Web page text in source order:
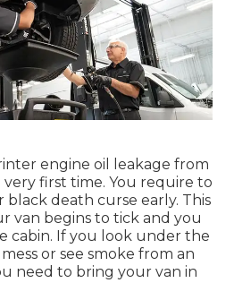
engine oil leakage from
first time. You require to
death curse early. This
van begins to tick and you
cabin. If you look under the
or see smoke from an
need to bring your van in